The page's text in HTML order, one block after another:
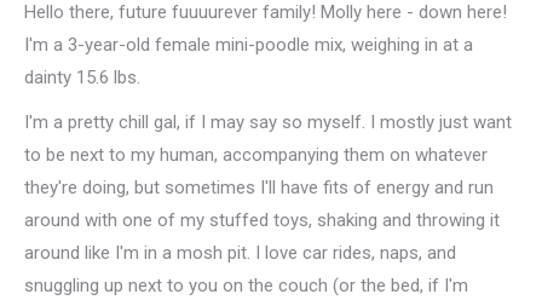
Hello there, future fuuuurever family! Molly here - down here!
I'm a 3-year-old female mini-poodle mix, weighing in at a
dainty 15.6 lbs.
I'm a pretty chill gal, if I may say so myself. I mostly just want
to be next to my human, accompanying them on whatever
they're doing, but sometimes I'll have fits of energy and run
around with one of my stuffed toys, shaking and throwing it
around like I'm in a mosh pit. I love car rides, naps, and
snuggling up next to you on the couch (or the bed, if I'm